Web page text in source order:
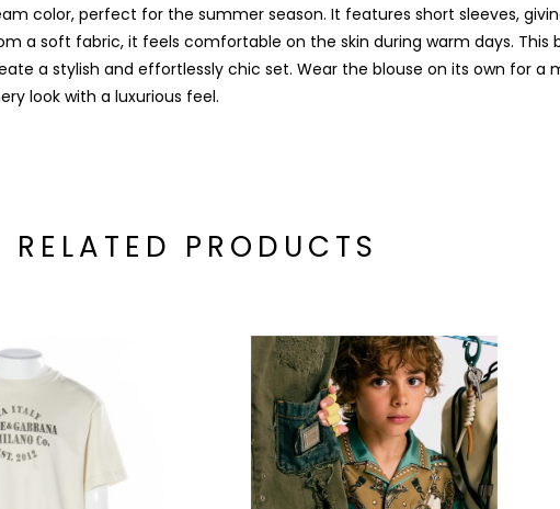
color, perfect for the summer season. It features short sleeves,
a soft fabric, it feels comfortable on the skin during warm days. This
a stylish and effortlessly chic set. Wear the blouse on its own for a
look with a luxurious feel.
RELATED PRODUCTS